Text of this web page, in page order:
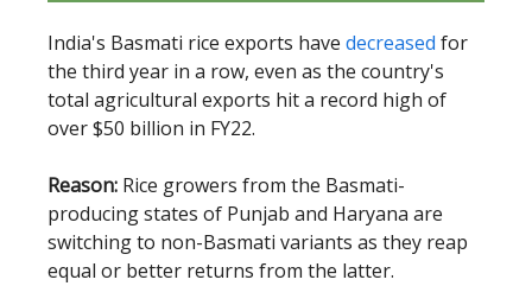
India's Basmati rice exports have decreased for
the third year in a row, even as the country's
total agricultural exports hit a record high of
over $50 billion in FY22.
Reason: Rice growers from the Basmati-
producing states of Punjab and Haryana are
switching to non-Basmati variants as they reap
equal or better returns from the latter.